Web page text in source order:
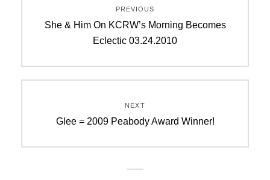
navigation
PREVIOUS
Previous
She & Him On KCRW’s Morning Becomes
Eclectic 03.24.2010
NEXT
Next
Glee = 2009 Peabody Award Winner!